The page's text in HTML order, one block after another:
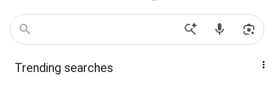
Trending searches